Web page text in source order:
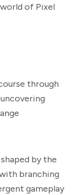
of Pixel
through
by the
branching
gameplay